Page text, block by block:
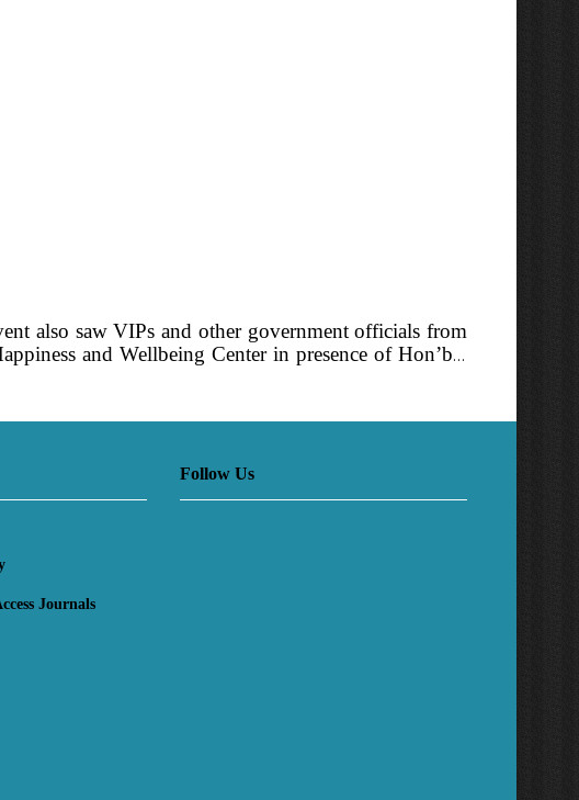
also saw VIPs and other government officials from
and Wellbeing Center in presence of Hon’ble
Journals
Follow Us